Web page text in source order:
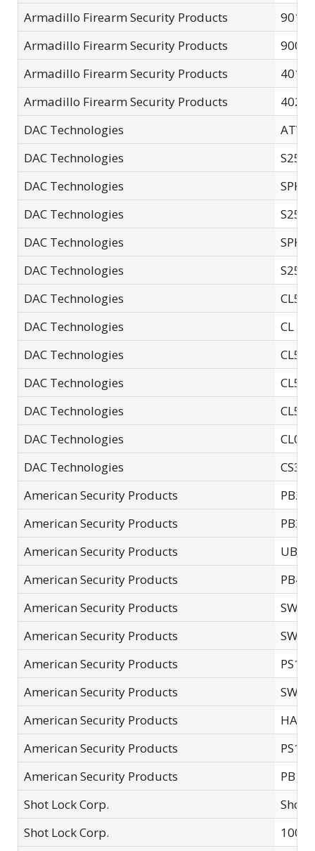
Armadillo Firearm Security Products
9011
Armadillo Firearm Security Products
Armadillo Firearm Security Products
Armadillo Firearm Security Products
DAC Technologies
ATV-
DAC Technologies
DAC Technologies
DAC Technologies
DAC Technologies
DAC Technologies
DAC Technologies
CL551
DAC Technologies
CL
DAC Technologies
CL558
DAC Technologies
DAC Technologies
DAC Technologies
DAC Technologies
CS35E
American Security Products
PB2
American Security Products
PB3
American Security Products
American Security Products
PB48
American Security Products
American Security Products
American Security Products
American Security Products
American Security Products
American Security Products
American Security Products
PB1
Shot Lock Corp.
Shot Lock Corp.